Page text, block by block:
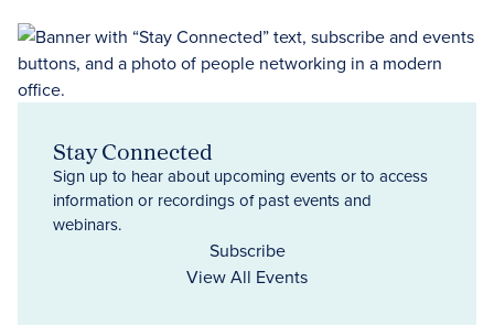
Stay Connected
Sign up to hear about upcoming events or to access
information or recordings of past events and
webinars.
Subscribe
View All Events